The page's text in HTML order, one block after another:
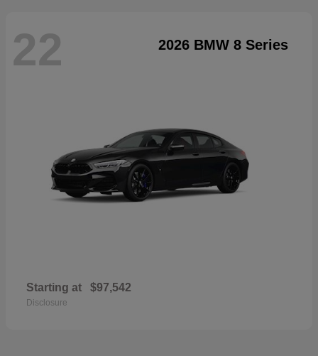
22 2026 BMW 8 Series
Starting at $97,542
Disclosure